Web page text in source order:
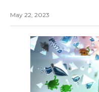
May 22, 2023